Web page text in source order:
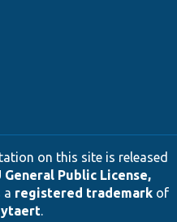
on this site is released
General Public License,
registered trademarkof
.